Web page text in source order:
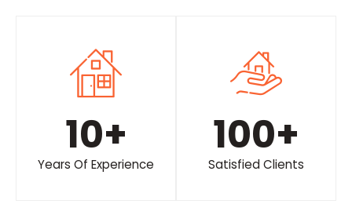
10+
Years Of Experience
100+
Satisfied Clients